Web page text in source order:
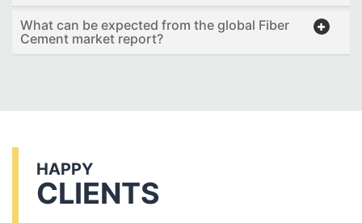
What can be expected from the global Fiber
Cement market report?
HAPPY
CLIENTS